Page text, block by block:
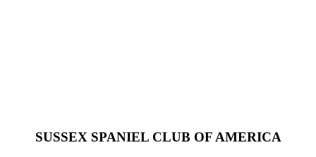
SUSSEX SPANIEL CLUB OF AMERICA